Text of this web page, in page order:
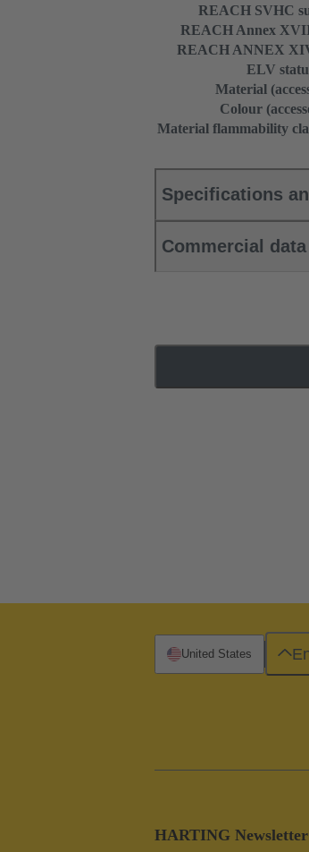
REACH SVHC
REACH Annex XVII
REACH ANNEX
ELV
Material
Colour
Material flammability
Specifications
Commercial data
HARTING Newsletter
United States